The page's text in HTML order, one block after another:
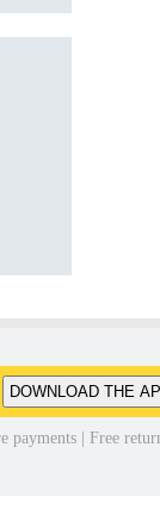
DOWNLOAD THE
payments | Free